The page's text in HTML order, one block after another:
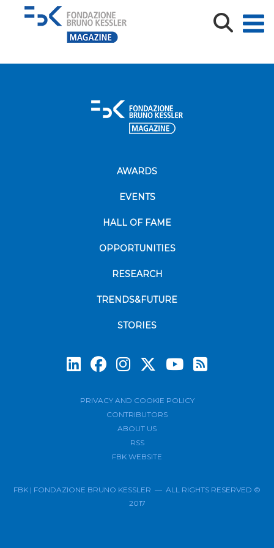
AWARDS
EVENTS
HALL OF FAME
OPPORTUNITIES
RESEARCH
TRENDS&FUTURE
STORIES
PRIVACY AND COOKIE POLICY
CONTRIBUTORS
ABOUT US
RSS
FBK WEBSITE
FBK | FONDAZIONE BRUNO KESSLER — ALL RIGHTS RESERVED ©
2017